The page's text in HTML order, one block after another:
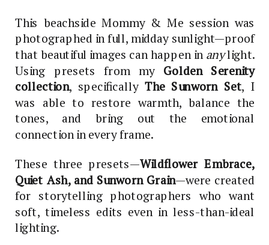
This beachside Mommy & Me session was
photographed in full, midday sunlight—proof
that beautiful images can happen inanylight.
Using presets from my Golden Serenity
collection, specificallyThe Sunworn Set, I
was able to restore warmth, balance the
tones, and bring out the emotional
connection in every frame.
These three presets—Wildflower Embrace,
Quiet Ash, and Sunworn Grain—were created
for storytelling photographers who want
soft, timeless edits even in less-than-ideal
lighting.